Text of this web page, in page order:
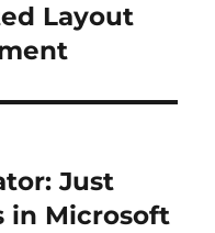
Layout
Just
in Microsoft